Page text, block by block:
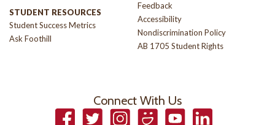
STUDENT RESOURCES
Student Success Metrics
Ask Foothill
Feedback
Accessibility
Nondiscrimination Policy
AB 1705 Student Rights
Connect With Us
FacebookTwitterInstagramSmugmugYouTubeLinkedIn